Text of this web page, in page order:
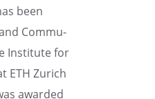
been
Commu­
Insti­tute for
ETH Zurich
awarded